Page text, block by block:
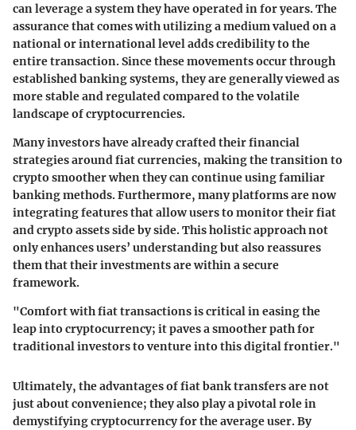
can leverage a system they have operated in for years. The
assurance that comes with utilizing a medium valued on a
national or international level adds credibility to the
entire transaction. Since these movements occur through
established banking systems, they are generally viewed as
more stable and regulated compared to the volatile
landscape of cryptocurrencies.
Many investors have already crafted their financial
strategies around fiat currencies, making the transition to
crypto smoother when they can continue using familiar
banking methods. Furthermore, many platforms are now
integrating features that allow users to monitor their fiat
and crypto assets side by side. This holistic approach not
only enhances users’ understanding but also reassures
them that their investments are within a secure
framework.
"Comfort with fiat transactions is critical in easing the
leap into cryptocurrency; it paves a smoother path for
traditional investors to venture into this digital frontier."
Ultimately, the advantages of fiat bank transfers are not
just about convenience; they also play a pivotal role in
demystifying cryptocurrency for the average user. By